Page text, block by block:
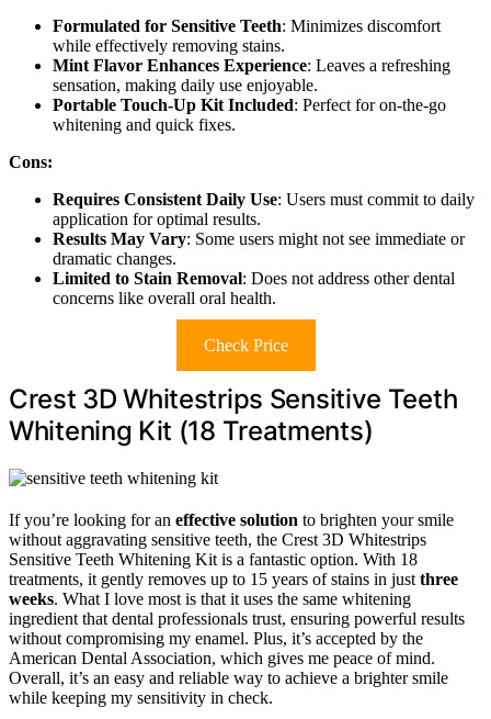
Formulated for Sensitive Teeth: Minimizes discomfort
while effectively removing stains.
Mint Flavor Enhances Experience: Leaves a refreshing
sensation, making daily use enjoyable.
Portable Touch-Up Kit Included: Perfect for on-the-go
whitening and quick fixes.
Cons:
Requires Consistent Daily Use: Users must commit to daily
application for optimal results.
Results May Vary: Some users might not see immediate or
dramatic changes.
Limited to Stain Removal: Does not address other dental
concerns like overall oral health.
Check Price
Crest 3D Whitestrips Sensitive Teeth
Whitening Kit (18 Treatments)
If you’re looking for an effective solution to brighten your smile
without aggravating sensitive teeth, the Crest 3D Whitestrips
Sensitive Teeth Whitening Kit is a fantastic option. With 18
treatments, it gently removes up to 15 years of stains in just three
weeks. What I love most is that it uses the same whitening
ingredient that dental professionals trust, ensuring powerful results
without compromising my enamel. Plus, it’s accepted by the
American Dental Association, which gives me peace of mind.
Overall, it’s an easy and reliable way to achieve a brighter smile
while keeping my sensitivity in check.